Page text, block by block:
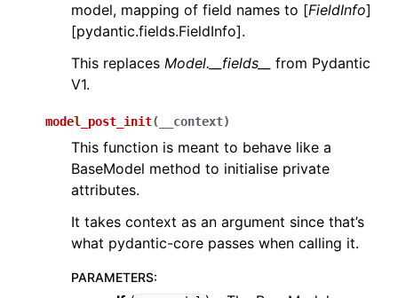
model, mapping of field names to [FieldInfo]
[pydantic.fields.FieldInfo].
This replaces Model.__fields__
from Pydantic
V1.
model_post_init( __context)
This function is meant to behave like a
BaseModel method to initialise private
attributes.
It takes context as an argument since that’s
what pydantic-core passes when calling it.
PARAMETERS: